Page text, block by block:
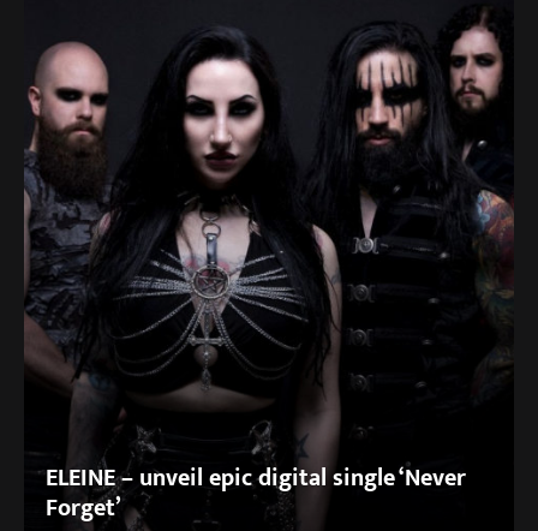
ELEINE – unveil epic digital single ‘Never
Forget’